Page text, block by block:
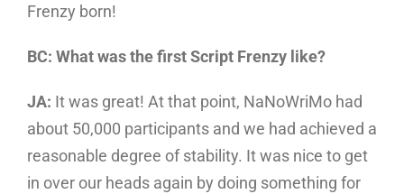
Frenzy born!
BC: What was the first Script Frenzy like?
JA: It was great! At that point, NaNoWriMo had
about 50,000 participants and we had achieved a
reasonable degree of stability. It was nice to get
in over our heads again by doing something for